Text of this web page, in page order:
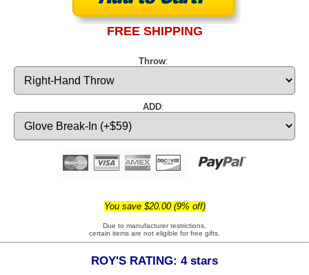
FREE SHIPPING
Throw:
ADD:
You save $20.00 (9% off)
Due to manufacturer restrictions,
certain items are not eligible for free gifts.
ROY'S RATING: 4 stars